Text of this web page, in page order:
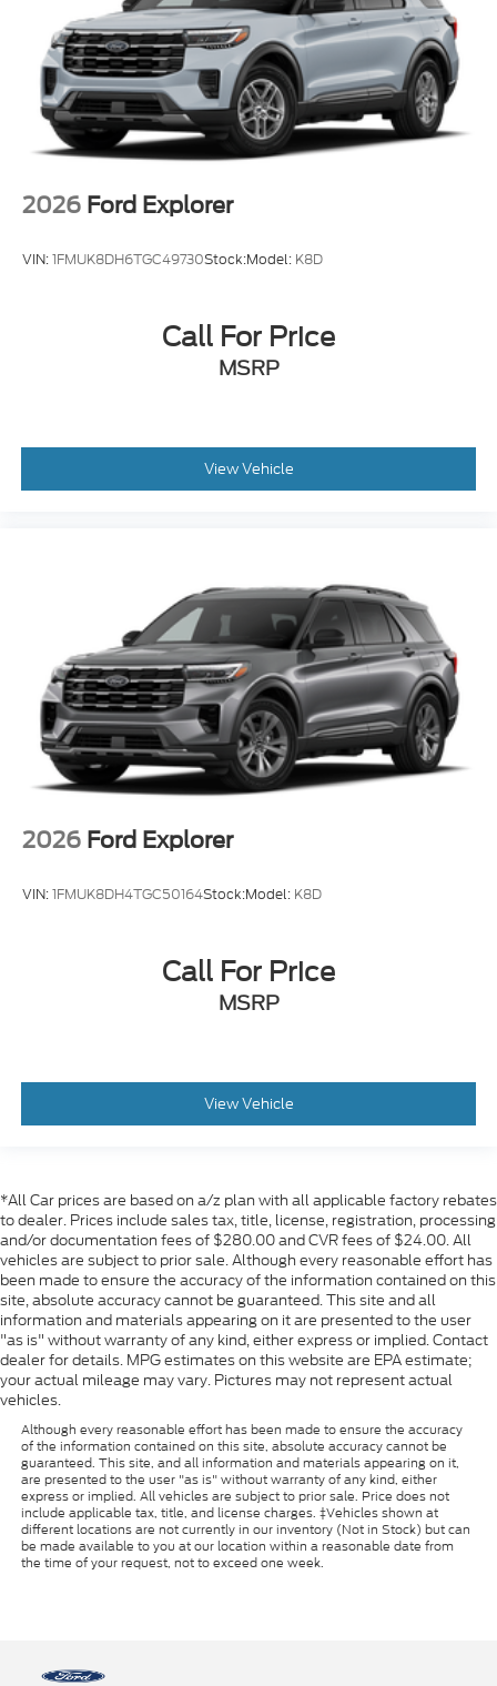
2026 Ford Explorer
VIN:1FMUK8DH6TGC49730Stock:Model: K8D
Call For Price
MSRP
View Vehicle
2026 Ford Explorer
VIN:1FMUK8DH4TGC50164Stock:Model: K8D
Call For Price
MSRP
View Vehicle
*All Car prices are based on a/z plan with all applicable factory rebates
to dealer. Prices include sales tax, title, license, registration, processing
and/or documentation fees of $280.00 and CVR fees of $24.00. All
vehicles are subject to prior sale. Although every reasonable effort has
been made to ensure the accuracy of the information contained on this
site, absolute accuracy cannot be guaranteed. This site and all
information and materials appearing on it are presented to the user
"as is" without warranty of any kind, either express or implied. Contact
dealer for details. MPG estimates on this website are EPA estimate;
your actual mileage may vary. Pictures may not represent actual
vehicles.
Although every reasonable effort has been made to ensure the accuracy
of the information contained on this site, absolute accuracy cannot be
guaranteed. This site, and all information and materials appearing on it,
are presented to the user "as is" without warranty of any kind, either
express or implied. All vehicles are subject to prior sale. Price does not
include applicable tax, title, and license charges. ‡Vehicles shown at
different locations are not currently in our inventory (Not in Stock) but can
be made available to you at our location within a reasonable date from
the time of your request, not to exceed one week.